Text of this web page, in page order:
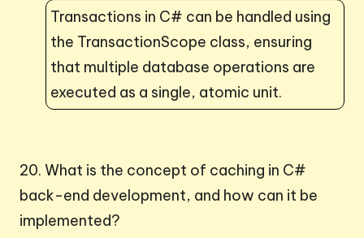
Transactions in C# can be handled using
the TransactionScope class, ensuring
that multiple database operations are
executed as a single, atomic unit.
20. What is the concept of caching in C#
back-end development, and how can it be
implemented?